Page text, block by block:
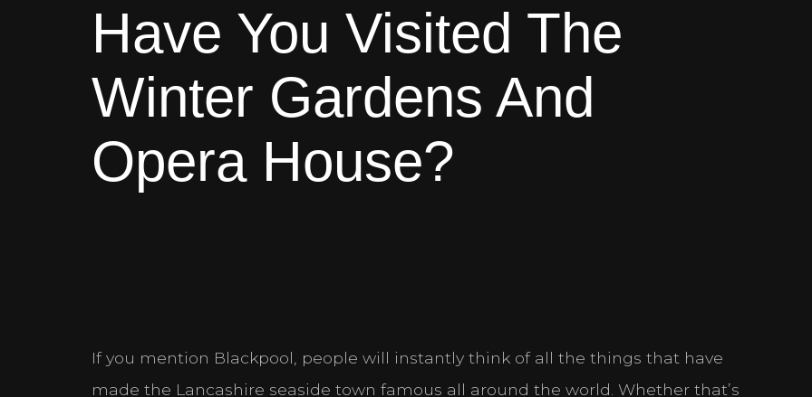
Have You Visited The
Winter Gardens And
Opera House?
If you mention Blackpool, people will instantly think of all the things that have
made the Lancashire seaside town famous all around the world. Whether that’s